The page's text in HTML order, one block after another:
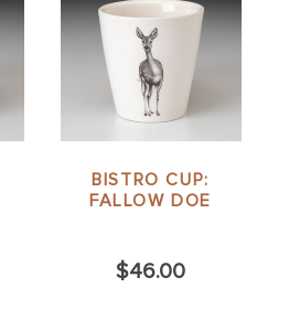
BISTRO CUP:
FALLOW DOE
$46.00